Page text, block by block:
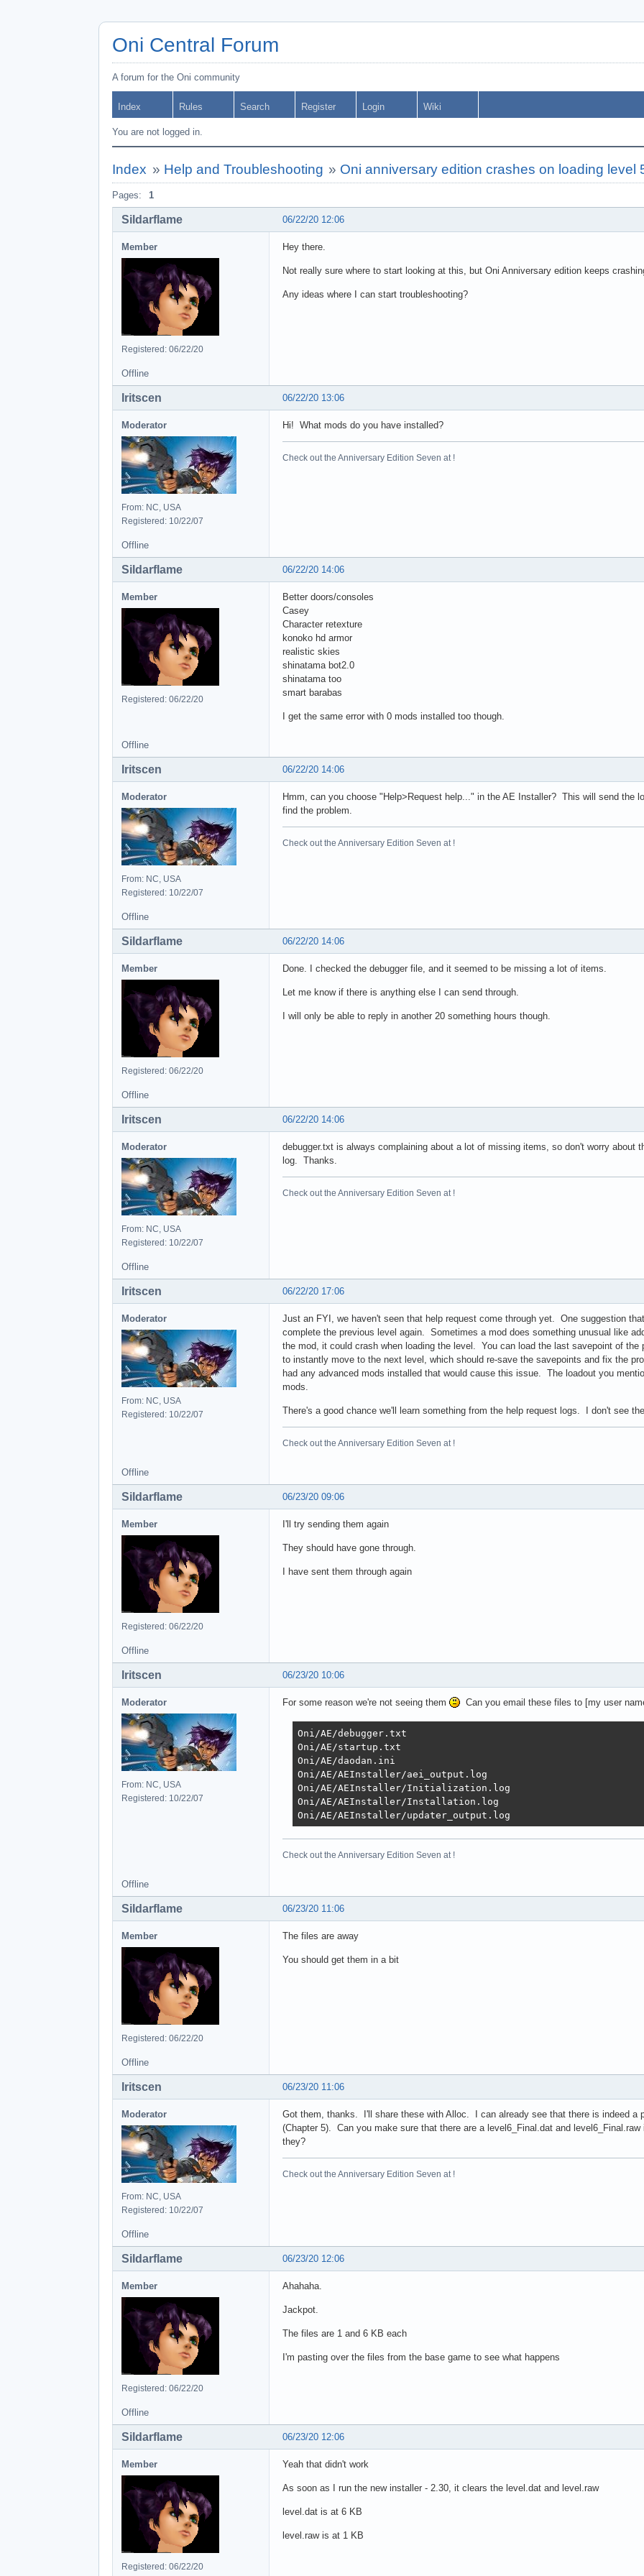
Oni Central Forum
A forum for the Oni community
Index Rules Search Register Login Wiki
You are not logged in.
Index » Help and Troubleshooting » Oni anniversary edition crashes on loading level
Pages: 1
06/22/20 12:06
Sildarflame
Member
Registered: 06/22/20
Hey there.
Not really sure where to start looking at this, but Oni Anniversary edition keeps
Any ideas where I can start troubleshooting?
Offline
06/22/20 13:06
Iritscen
Moderator
From: NC, USA
Registered: 10/22/07
Hi! What mods do you have installed?
Check out the Anniversary Edition Seven at !
Offline
06/22/20 14:06
Sildarflame
Member
Registered: 06/22/20
Better doors/consoles
Casey
Character retexture
konoko hd armor
realistic skies
shinatama bot2.0
shinatama too
smart barabas
I get the same error with 0 mods installed too though.
Offline
06/22/20 14:06
Iritscen
Moderator
From: NC, USA
Registered: 10/22/07
Hmm, can you choose "Help>Request help..." in the AE Installer? This will send the
find the problem.
Check out the Anniversary Edition Seven at !
Offline
06/22/20 14:06
Sildarflame
Member
Registered: 06/22/20
Done. I checked the debugger file, and it seemed to be missing a lot of items.
Let me know if there is anything else I can send through.
I will only be able to reply in another 20 something hours though.
Offline
06/22/20 14:06
Iritscen
Moderator
From: NC, USA
Registered: 10/22/07
debugger.txt is always complaining about a lot of missing items, so don't worry about
log. Thanks.
Check out the Anniversary Edition Seven at !
Offline
06/22/20 17:06
Iritscen
Moderator
From: NC, USA
Registered: 10/22/07
Just an FYI, we haven't seen that help request come through yet. One suggestion
complete the previous level again. Sometimes a mod does something unusual like
the mod, it could crash when loading the level. You can load the last savepoint of the
to instantly move to the next level, which should re-save the savepoints and fix the
had any advanced mods installed that would cause this issue. The loadout you
mods.
There's a good chance we'll learn something from the help request logs. I don't see
Check out the Anniversary Edition Seven at !
Offline
06/23/20 09:06
Sildarflame
Member
Registered: 06/22/20
I'll try sending them again
They should have gone through.
I have sent them through again
Offline
06/23/20 10:06
Iritscen
Moderator
From: NC, USA
Registered: 10/22/07
For some reason we're not seeing them Can you email these files to [my user
Oni/AE/debugger.txt
Oni/AE/startup.txt
Oni/AE/daodan.ini
Oni/AE/AEInstaller/aei_output.log
Oni/AE/AEInstaller/Initialization.log
Oni/AE/AEInstaller/Installation.log
Oni/AE/AEInstaller/updater_output.log
Check out the Anniversary Edition Seven at !
Offline
06/23/20 11:06
Sildarflame
Member
Registered: 06/22/20
The files are away
You should get them in a bit
Offline
06/23/20 11:06
Iritscen
Moderator
From: NC, USA
Registered: 10/22/07
Got them, thanks. I'll share these with Alloc. I can already see that there is indeed a
(Chapter 5). Can you make sure that there are a level6_Final.dat and
they?
Check out the Anniversary Edition Seven at !
Offline
06/23/20 12:06
Sildarflame
Member
Registered: 06/22/20
Ahahaha.
Jackpot.
The files are 1 and 6 KB each
I'm pasting over the files from the base game to see what happens
Offline
06/23/20 12:06
Sildarflame
Member
Registered: 06/22/20
Yeah that didn't work
As soon as I run the new installer - 2.30, it clears the level.dat and level.raw
level.dat is at 6 KB
level.raw is at 1 KB